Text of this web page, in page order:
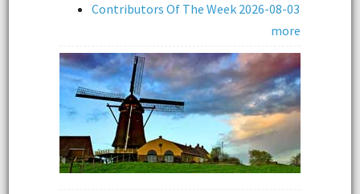
Contributors Of The Week 2026-08-03
more